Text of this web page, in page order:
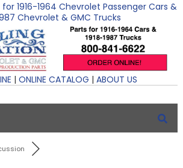
1916-1964 Chevrolet Passenger Cars &
Chevrolet & GMC Trucks
| ONLINE CATALOG | ABOUT US